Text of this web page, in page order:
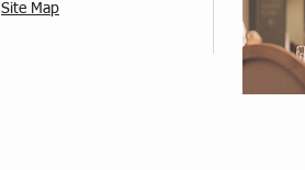
Site Map